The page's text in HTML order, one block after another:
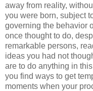
away from reality,
you were born, subject
governing the behavior
once thought to do,
remarkable persons,
ideas you had not
are to do anything in
you find ways to get
moments when your